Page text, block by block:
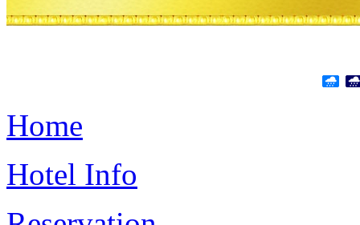
Home
Hotel Info